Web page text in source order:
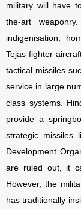
military will have
the-art
indigenisation,
Tejas fighter
tactical missiles
service in large
class systems.
provide a
strategic missiles
Development
are ruled out, it
However, the
has traditionally